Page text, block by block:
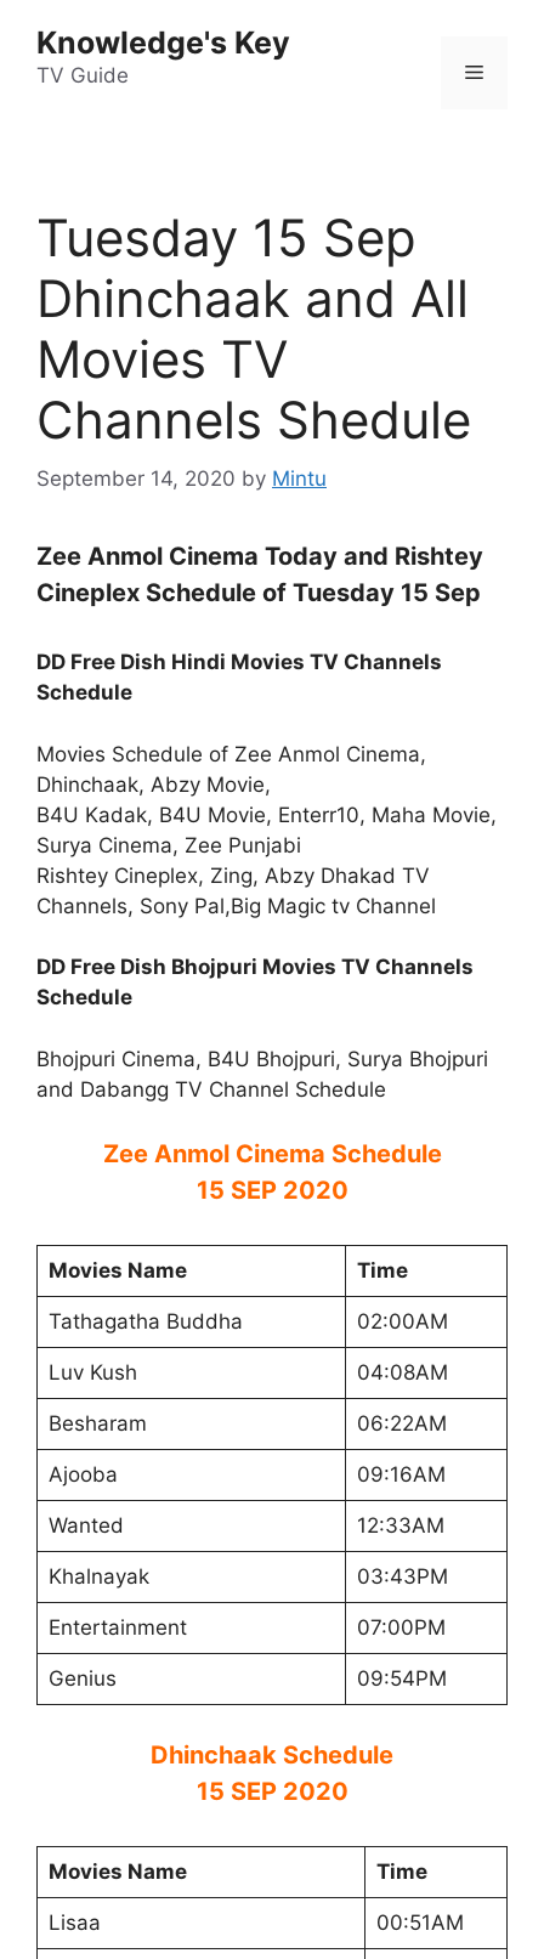
content
Knowledge's Key
TV Guide Menu
Tuesday 15 Sep
Dhinchaak and All
Movies TV
Channels Shedule
September 14, 2020 by Mintu
Zee Anmol Cinema Today and Rishtey
Cineplex Schedule of Tuesday 15 Sep
DD Free Dish Hindi Movies TV Channels
Schedule
Movies Schedule of Zee Anmol Cinema,
Dhinchaak, Abzy Movie,
B4U Kadak, B4U Movie, Enterr10, Maha Movie,
Surya Cinema, Zee Punjabi
Rishtey Cineplex, Zing, Abzy Dhakad TV
Channels, Sony Pal,Big Magic tv Channel
DD Free Dish Bhojpuri Movies TV Channels
Schedule
Bhojpuri Cinema, B4U Bhojpuri, Surya Bhojpuri
and Dabangg TV Channel Schedule
Zee Anmol Cinema Schedule
15 SEP 2020
Movies Name Time
Tathagatha Buddha 02:00AM
Luv Kush 04:08AM
Besharam 06:22AM
Ajooba 09:16AM
Wanted 12:33AM
Khalnayak 03:43PM
Entertainment 07:00PM
Genius 09:54PM
Dhinchaak Schedule
15 SEP 2020
Movies Name Time
Lisaa 00:51AM